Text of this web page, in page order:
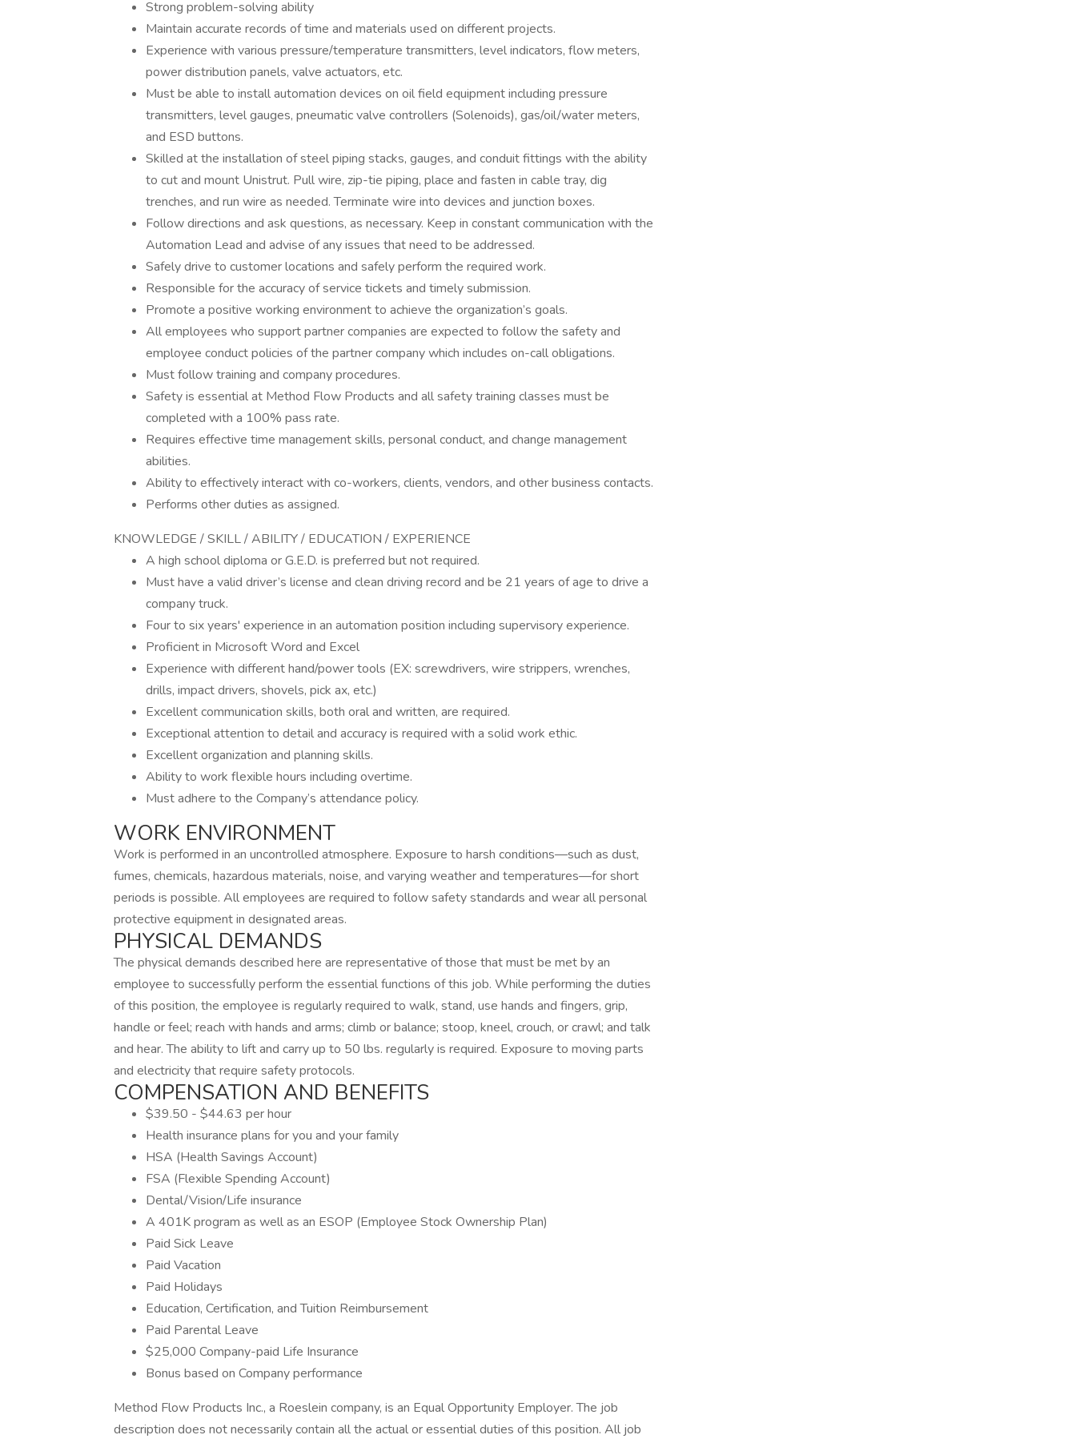
Strong problem-solving ability
Maintain accurate records of time and materials used on different projects.
Experience with various pressure/temperature transmitters, level indicators, flow meters,
power distribution panels, valve actuators, etc.
Must be able to install automation devices on oil field equipment including pressure
transmitters, level gauges, pneumatic valve controllers (Solenoids), gas/oil/water meters,
and ESD buttons.
Skilled at the installation of steel piping stacks, gauges, and conduit fittings with the ability
to cut and mount Unistrut. Pull wire, zip-tie piping, place and fasten in cable tray, dig
trenches, and run wire as needed. Terminate wire into devices and junction boxes.
Follow directions and ask questions, as necessary. Keep in constant communication with the
Automation Lead and advise of any issues that need to be addressed.
Safely drive to customer locations and safely perform the required work.
Responsible for the accuracy of service tickets and timely submission.
Promote a positive working environment to achieve the organization’s goals.
All employees who support partner companies are expected to follow the safety and
employee conduct policies of the partner company which includes on-call obligations.
Must follow training and company procedures.
Safety is essential at Method Flow Products and all safety training classes must be
completed with a 100% pass rate.
Requires effective time management skills, personal conduct, and change management
abilities.
Ability to effectively interact with co-workers, clients, vendors, and other business contacts.
Performs other duties as assigned.
KNOWLEDGE / SKILL / ABILITY / EDUCATION / EXPERIENCE
A high school diploma or G.E.D. is preferred but not required.
Must have a valid driver’s license and clean driving record and be 21 years of age to drive a
company truck.
Four to six years' experience in an automation position including supervisory experience.
Proficient in Microsoft Word and Excel
Experience with different hand/power tools (EX: screwdrivers, wire strippers, wrenches,
drills, impact drivers, shovels, pick ax, etc.)
Excellent communication skills, both oral and written, are required.
Exceptional attention to detail and accuracy is required with a solid work ethic.
Excellent organization and planning skills.
Ability to work flexible hours including overtime.
Must adhere to the Company’s attendance policy.
WORK ENVIRONMENT
Work is performed in an uncontrolled atmosphere. Exposure to harsh conditions—such as dust,
fumes, chemicals, hazardous materials, noise, and varying weather and temperatures—for short
periods is possible. All employees are required to follow safety standards and wear all personal
protective equipment in designated areas.
PHYSICAL DEMANDS
The physical demands described here are representative of those that must be met by an
employee to successfully perform the essential functions of this job. While performing the duties
of this position, the employee is regularly required to walk, stand, use hands and fingers, grip,
handle or feel; reach with hands and arms; climb or balance; stoop, kneel, crouch, or crawl; and talk
and hear. The ability to lift and carry up to 50 lbs. regularly is required. Exposure to moving parts
and electricity that require safety protocols.
COMPENSATION AND BENEFITS
$39.50 - $44.63 per hour
Health insurance plans for you and your family
HSA (Health Savings Account)
FSA (Flexible Spending Account)
Dental/Vision/Life insurance
A 401K program as well as an ESOP (Employee Stock Ownership Plan)
Paid Sick Leave
Paid Vacation
Paid Holidays
Education, Certification, and Tuition Reimbursement
Paid Parental Leave
$25,000 Company-paid Life Insurance
Bonus based on Company performance
Method Flow Products Inc., a Roeslein company, is an Equal Opportunity Employer. The job
description does not necessarily contain all the actual or essential duties of this position. All job